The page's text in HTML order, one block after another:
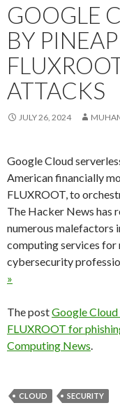
GOOGLE
BY
ATTACKS
JULY 26, 2024
Google Cloud
American financially
FLUXROOT, to
The Hacker News has
numerous malefactors
computing services for
cybersecurity
»
The postGoogle
FLUXROOT for
Computing News.
CLOUD SECURITY